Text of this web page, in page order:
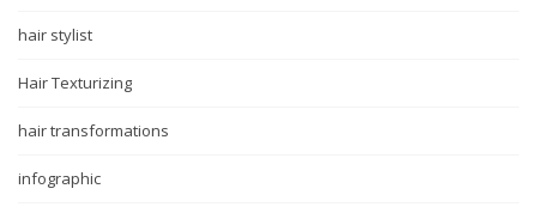
hair stylist
Hair Texturizing
hair transformations
infographic